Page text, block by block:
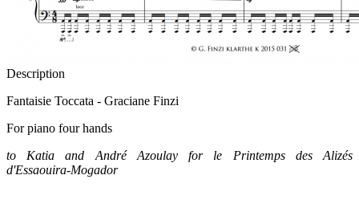
Description
Fantaisie Toccata - Graciane Finzi
For piano four hands
to Katia and André Azoulay for le Printemps des Alizés
d'Essaouira-Mogador